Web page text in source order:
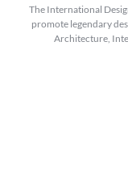
The International
promote legendary
Architecture,